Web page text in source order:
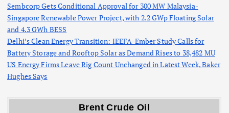
Sembcorp Gets Conditional Approval for 300 MW Malaysia-
Singapore Renewable Power Project, with 2.2 GWp Floating Solar
and 4.3 GWh BESS
Delhi’s Clean Energy Transition: IEEFA-Ember Study Calls for
Battery Storage and Rooftop Solar as Demand Rises to 38,482 MU
US Energy Firms Leave Rig Count Unchanged in Latest Week, Baker
Hughes Says
Brent Crude Oil